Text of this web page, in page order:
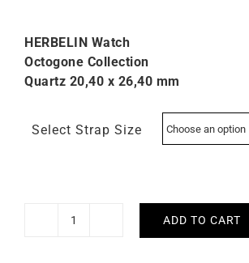
HERBELIN Watch
Octogone Collection
Quartz 20,40 x 26,40 mm
Select Strap Size
Herbelin
ADD TO CART